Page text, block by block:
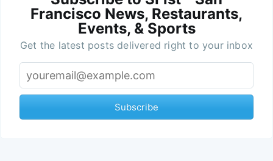
Francisco News, Restaurants,
Events, & Sports
Get the latest posts delivered right to your inbox
Subscribe